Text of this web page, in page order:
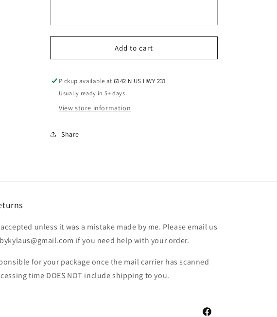
Add to cart
Pickup available at6142 N US HWY 231
Usually ready in 5+ days
View store information
Share
unless it was a mistake made by me. Please email us
if you need help with your order.
for your package once the mail carrier has scanned
time DOES NOT include shipping to you.